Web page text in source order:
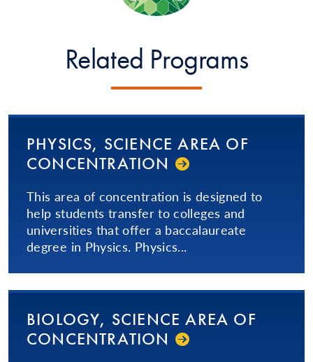
Related Programs
PHYSICS, SCIENCE AREA OF
CON­CEN­TRA­TION­
This area of concentration is designed to
help students transfer to colleges and
universities that offer a baccalaureate
degree in Physics. Physics...
BIOLOGY, SCIENCE AREA OF
CON­CEN­TRA­TION­